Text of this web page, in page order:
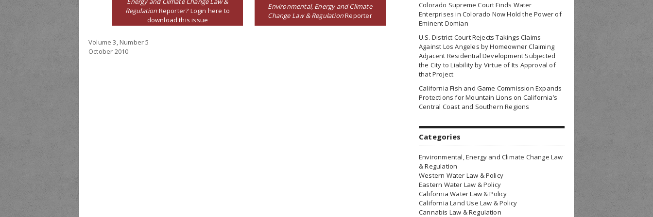
RegulationReporter? Login here to
download this issue
Environmental, Energy and Climate
Change Law & RegulationReporter
Volume 3, Number 5
October 2010
Colorado Supreme Court Finds Water
Enterprises in Colorado Now Hold the Power of
Eminent Domian
U.S. District Court Rejects Takings Claims
Against Los Angeles by Homeowner Claiming
Adjacent Residential Development Subjected
the City to Liability by Virtue of Its Approval of
that Project
California Fish and Game Commission Expands
Protections for Mountain Lions on California’s
Central Coast and Southern Regions
Categories
Environmental, Energy and Climate Change Law
& Regulation
Western Water Law & Policy
Eastern Water Law & Policy
California Water Law & Policy
California Land Use Law & Policy
Cannabis Law & Regulation